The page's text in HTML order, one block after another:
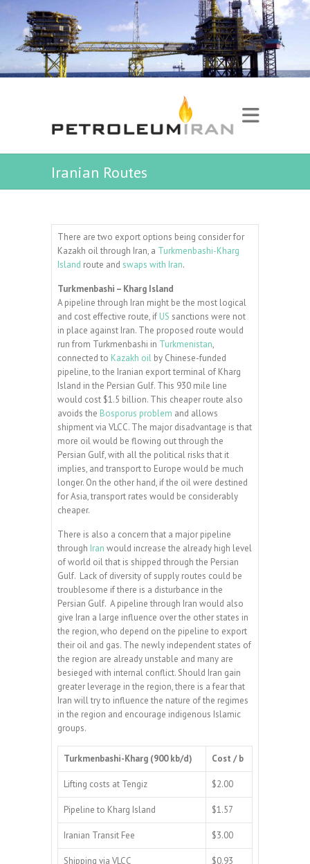
Iranian Routes
There are two export options being consider for
Kazakh oil through Iran, a Turkmenbashi-Kharg
Island route and swaps with Iran.
Turkmenbashi – Kharg Island
A pipeline through Iran might be the most logical
and cost effective route, if US sanctions were not
in place against Iran. The proposed route would
run from Turkmenbashi in Turkmenistan,
connected to Kazakh oil by Chinese-funded
pipeline, to the Iranian export terminal of Kharg
Island in the Persian Gulf. This 930 mile line
would cost $1.5 billion. This cheaper route also
avoids the Bosporus problem and allows
shipment via VLCC. The major disadvantage is that
more oil would be flowing out through the
Persian Gulf, with all the political risks that it
implies, and transport to Europe would be much
longer. On the other hand, if the oil were destined
for Asia, transport rates would be considerably
cheaper.
There is also a concern that a major pipeline
through Iran would increase the already high level
of world oil that is shipped through the Persian
Gulf. Lack of diversity of supply routes could be
troublesome if there is a disturbance in the
Persian Gulf. A pipeline through Iran would also
give Iran a large influence over the other states in
the region, who depend on the pipeline to export
their oil and gas. The newly independent states of
the region are already unstable and many are
besieged with internal conflict. Should Iran gain
greater leverage in the region, there is a fear that
Iran will try to influence the nature of the regimes
in the region and encourage indigenous Islamic
groups.
Turkmenbashi-Kharg (900 kb/d) Cost / b
Lifting costs at Tengiz $2.00
Pipeline to Kharg Island $1.57
Iranian Transit Fee $3.00
Shipping via VLCC $0.93